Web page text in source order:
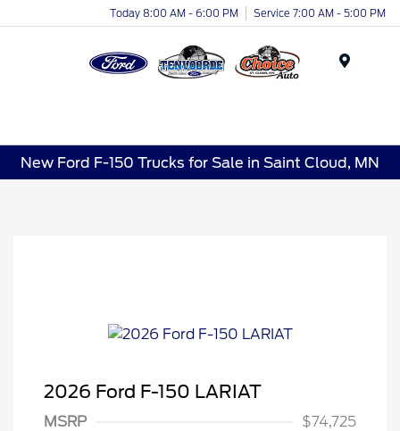
Today 8:00 AM - 6:00 PM Service 7:00 AM - 5:00 PM
New Ford F-150 Trucks for Sale in Saint Cloud, MN
2026 Ford F-150 LARIAT
MSRP
$74,725
Retail Customer Cash
$3,000
SSE Down Payment